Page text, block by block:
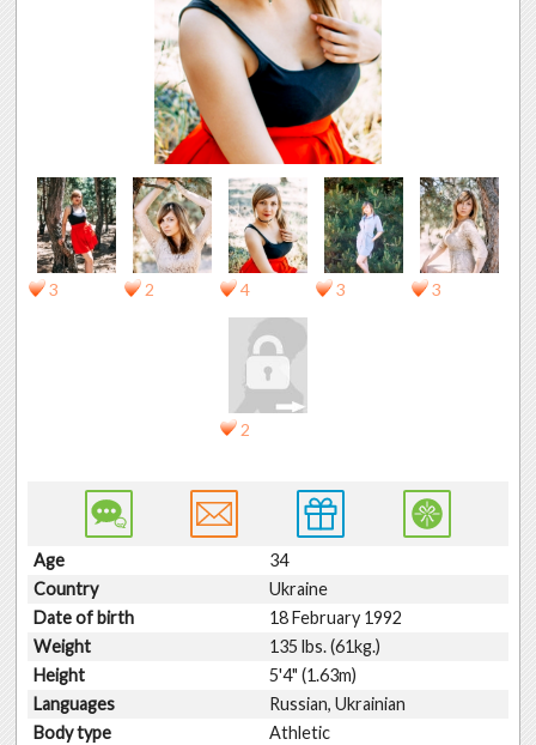
3 2 4 3 3
2
Age
34
Country
Ukraine
Date of birth
18 February 1992
Weight
135 lbs. (61kg.)
Height
5'4" (1.63m)
Languages
Russian, Ukrainian
Body type
Athletic